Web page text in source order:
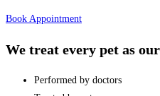
Book Appointment
We treat every pet as
Performed by doctors